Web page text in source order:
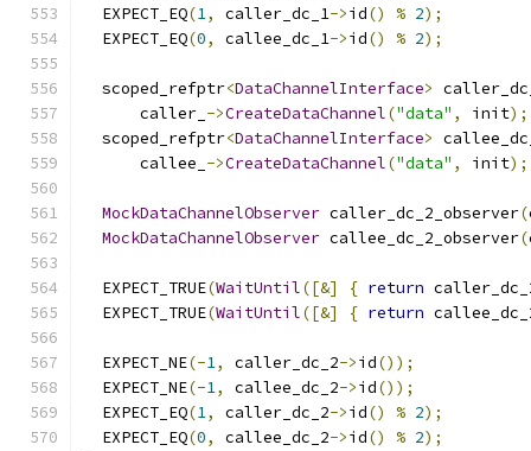
  EXPECT_EQ
(1, caller_dc_1->id() % 2);
  EXPECT_EQ
(0, callee_dc_1->id() % 2);
  scoped_refptr
<DataChannelInterface>
      caller_
->CreateDataChannel("data" , init);
  scoped_refptr
<DataChannelInterface>
      callee_
->CreateDataChannel("data" , init);
MockDataChannelObserver caller_dc_2_observer(
MockDataChannelObserver callee_dc_2_observer(
  EXPECT_TRUE
(WaitUntil([&] { return
  EXPECT_TRUE
(WaitUntil([&] { return
  EXPECT_NE
(-1, caller_dc_2->id());
  EXPECT_NE
(-1, callee_dc_2->id());
  EXPECT_EQ
(1, caller_dc_2->id() % 2);
  EXPECT_EQ
(0, callee_dc_2->id() % 2);